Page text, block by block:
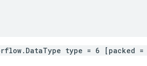
type = 6 [packed